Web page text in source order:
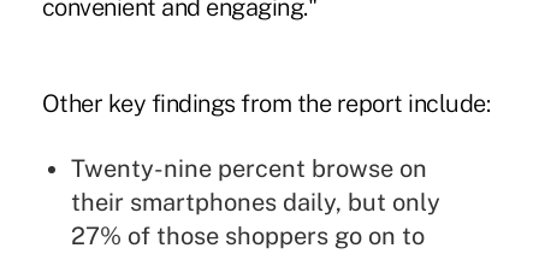
convenient and engaging."
Other key findings from the report include:
Twenty-nine percent browse on
their smartphones daily, but only
27% of those shoppers go on to